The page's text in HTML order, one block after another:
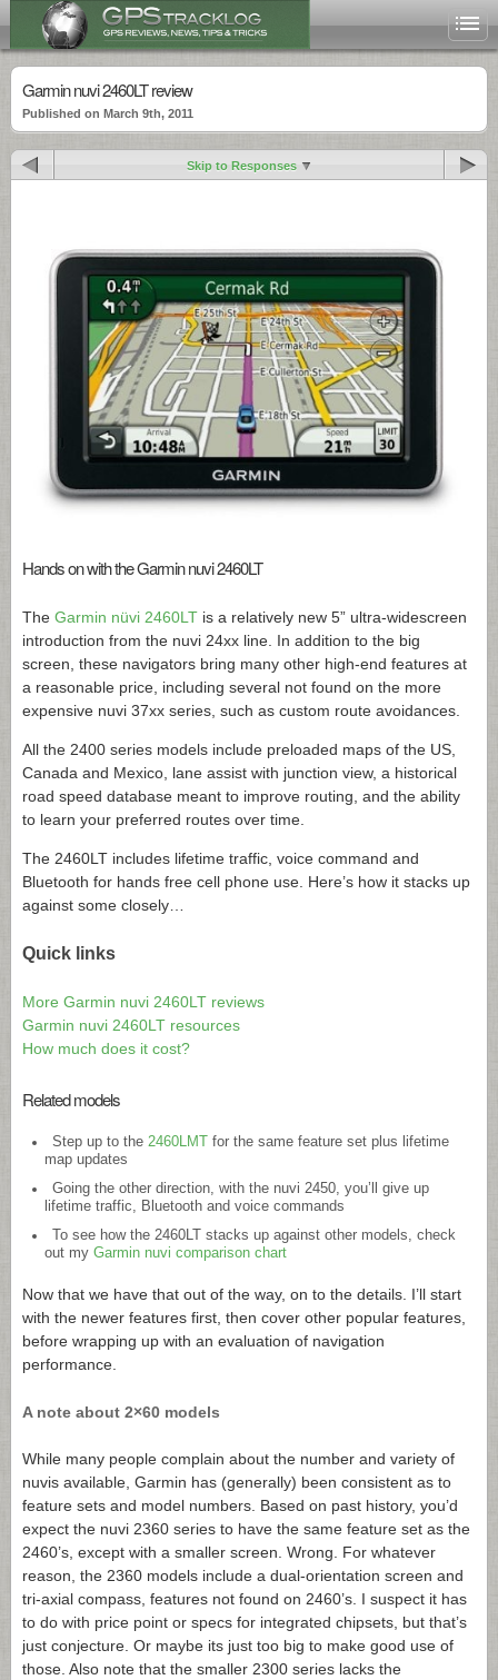
Garmin nuvi 2460LT review
Published on March 9th, 2011
Skip to Responses
Hands on with the Garmin nuvi 2460LT
The Garmin nüvi 2460LT is a relatively new 5” ultra-widescreen
introduction from the nuvi 24xx line. In addition to the big
screen, these navigators bring many other high-end features at
a reasonable price, including several not found on the more
expensive nuvi 37xx series, such as custom route avoidances.
All the 2400 series models include preloaded maps of the US,
Canada and Mexico, lane assist with junction view, a historical
road speed database meant to improve routing, and the ability
to learn your preferred routes over time.
The 2460LT includes lifetime traffic, voice command and
Bluetooth for hands free cell phone use. Here’s how it stacks up
against some closely…
Quick links
More Garmin nuvi 2460LT reviews
Garmin nuvi 2460LT resources
How much does it cost?
Related models
Step up to the 2460LMT
for the same feature set plus lifetime
map updates
Going the other direction, with the nuvi 2450, you’ll give up
lifetime traffic, Bluetooth and voice commands
To see how the 2460LT stacks up against other models, check
out my Garmin nuvi comparison chart
Now that we have that out of the way, on to the details. I’ll start
with the newer features first, then cover other popular features,
before wrapping up with an evaluation of navigation
performance.
A note about 2×60 models
While many people complain about the number and variety of
nuvis available, Garmin has (generally) been consistent as to
feature sets and model numbers. Based on past history, you’d
expect the nuvi 2360 series to have the same feature set as the
2460’s, except with a smaller screen. Wrong. For whatever
reason, the 2360 models include a dual-orientation screen and
tri-axial compass, features not found on 2460’s. I suspect it has
to do with price point or specs for integrated chipsets, but that’s
just conjecture. Or maybe its just too big to make good use of
those. Also note that the smaller 2300 series lacks the